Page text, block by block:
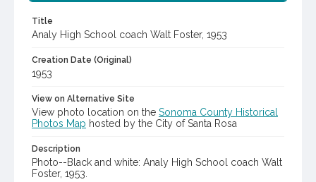
Title
Analy High School coach Walt Foster, 1953
Creation Date (Original)
1953
View on Alternative Site
View photo location on the Sonoma County Historical
Photos Map hosted by the City of Santa Rosa
Description
Photo--Black and white: Analy High School coach Walt
Foster, 1953.